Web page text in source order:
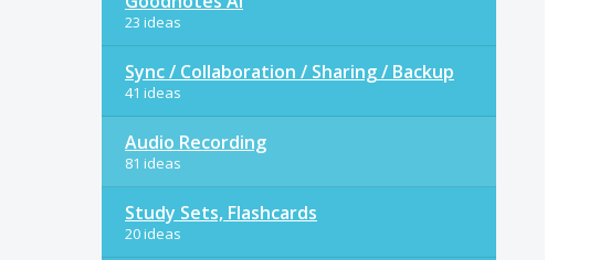
23 ideas
Sync / Collaboration / Sharing / Backup
41 ideas
Audio Recording
81 ideas
Study Sets, Flashcards
20 ideas